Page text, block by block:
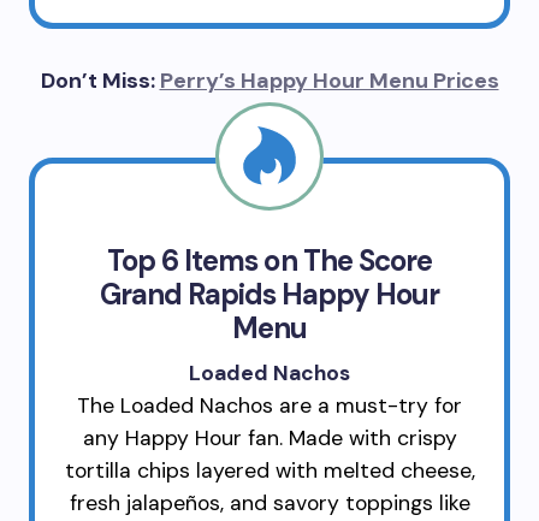
Don’t Miss: Perry’s Happy Hour Menu Prices
Top 6 Items on The Score
Grand Rapids Happy Hour
Menu
Loaded Nachos
The Loaded Nachos are a must-try for
any Happy Hour fan. Made with crispy
tortilla chips layered with melted cheese,
fresh jalapeños, and savory toppings like